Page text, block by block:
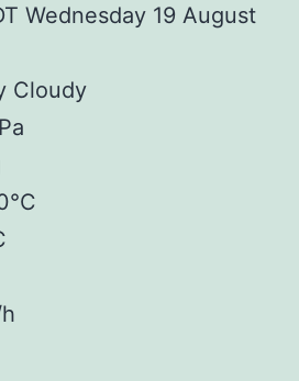
Wednesday 19 August
Cloudy